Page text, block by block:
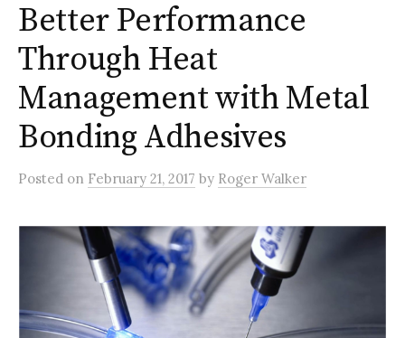
Better Performance
Through Heat
Management with Metal
Bonding Adhesives
Posted on February 21, 2017 by Roger Walker